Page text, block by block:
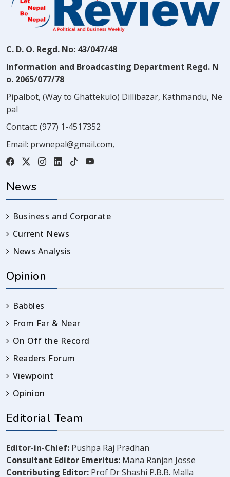
C. D. O. Regd. No: 43/047/48
Information and Broadcasting Department Regd. N
o. 2065/077/78
Pipalbot, (Way to Ghattekulo) Dillibazar, Kathmandu, Ne
pal
Contact: (977) 1-4517352
Email: prwnepal@gmail.com,
News
Business and Corporate
Current News
News Analysis
Opinion
Babbles
From Far & Near
On Off the Record
Readers Forum
Viewpoint
Opinion
Editorial Team
Editor-in-Chief: Pushpa Raj Pradhan
Consultant Editor Emeritus: Mana Ranjan Josse
Contributing Editor: Prof Dr Shashi P.B.B. Malla